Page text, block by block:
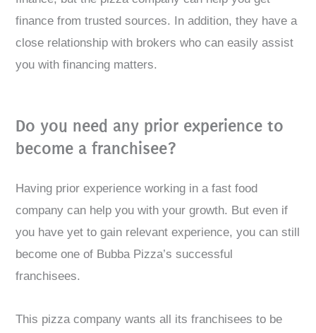
finance from trusted sources. In addition, they have a
close relationship with brokers who can easily assist
you with financing matters.
Do you need any prior experience to
become a franchisee?
Having prior experience working in a fast food
company can help you with your growth. But even if
you have yet to gain relevant experience, you can still
become one of Bubba Pizza’s successful
franchisees.
This pizza company wants all its franchisees to be